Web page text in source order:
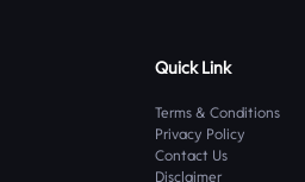
Quick Link
Terms & Conditions
Privacy Policy
Contact Us
Disclaimer